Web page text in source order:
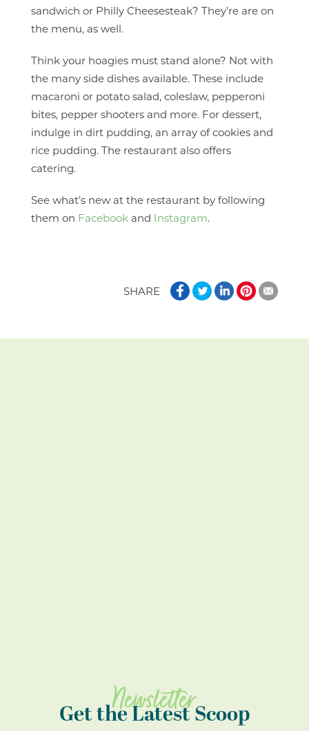
sandwich or Philly Cheesesteak? They’re are on
the menu, as well.
Think your hoagies must stand alone? Not with
the many side dishes available. These include
macaroni or potato salad, coleslaw, pepperoni
bites, pepper shooters and more. For dessert,
indulge in dirt pudding, an array of cookies and
rice pudding. The restaurant also offers
catering.
See what’s new at the restaurant by following
them on Facebookand Instagram.
SHARE
Newsletter
Get the Latest Scoop